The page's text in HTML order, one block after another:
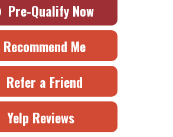
Pre-Qualify Now
Recommend Me
Refer a Friend
Yelp Reviews